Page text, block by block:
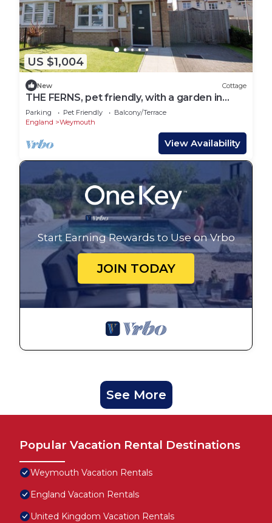
US $1,004
New Cottage
THE FERNS, pet friendly, with a garden in
Weymouth
Parking Pet Friendly
Balcony/Terrace
England
Weymouth
View Availability
Start Earning Rewards to Use on Vrbo
JOIN TODAY
See More
Popular Vacation Rental Destinations
Weymouth Vacation Rentals
England Vacation Rentals
United Kingdom Vacation Rentals